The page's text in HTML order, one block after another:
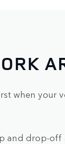
when your
and drop-